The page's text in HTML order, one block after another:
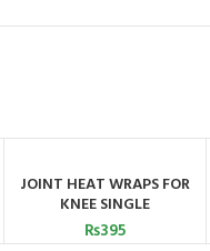
ADD TO CART
JOINT HEAT WRAPS FOR
KNEE SINGLE
₨395